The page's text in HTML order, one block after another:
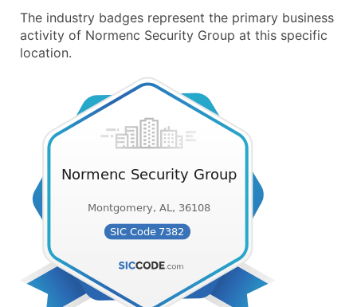
The industry badges represent the primary business
activity of Normenc Security Group at this specific
location.